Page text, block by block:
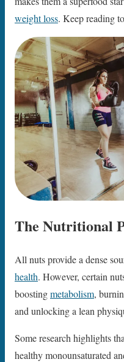
weight loss. Keep reading
The Nutritional
All nuts provide a dense
health. However, certain
boostingmetabolism,
and unlocking a lean
Some research highlights
healthy monounsaturated